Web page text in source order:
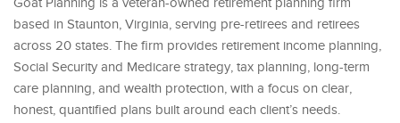
based in Staunton, Virginia, serving pre-retirees and retirees
across 20 states. The firm provides retirement income planning,
Social Security and Medicare strategy, tax planning, long-term
care planning, and wealth protection, with a focus on clear,
honest, quantified plans built around each client’s needs.